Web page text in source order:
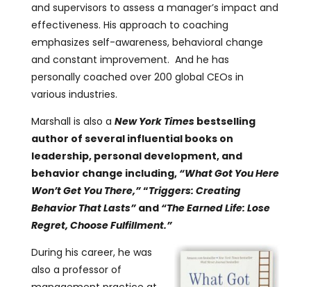
and supervisors to assess a manager’s impact and
effectiveness. His approach to coaching
emphasizes self-awareness, behavioral change
and constant improvement. And he has
personally coached over 200 global CEOs in
various industries.
Marshall is also a New York Timesbestselling
author of several influential books on
leadership, personal development, and
behavior change including, “What Got You Here
Won’t Get You There,”“Triggers: Creating
Behavior That Lasts” and “The Earned Life: Lose
Regret, Choose Fulfillment.”
During his career, he was
also a professor of